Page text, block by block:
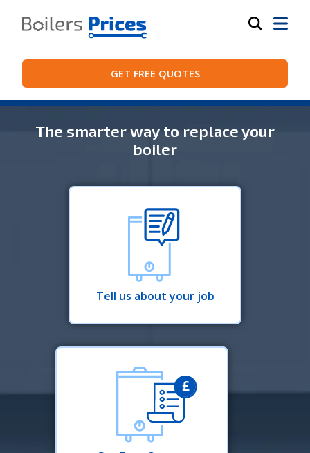
GET FREE QUOTES
The smarter way to replace your
boiler
Tell us about your job